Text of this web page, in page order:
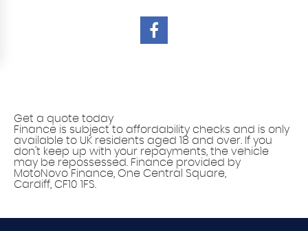
Get a quote today
Finance is subject to affordability checks and is only
available to UK residents aged 18 and over. If you
don't keep up with your repayments, the vehicle
may be repossessed. Finance provided by
MotoNovo Finance, One Central Square,
Cardiff, CF10 1FS.